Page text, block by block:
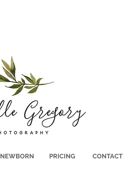
NEWBORN PRICING CONTACT